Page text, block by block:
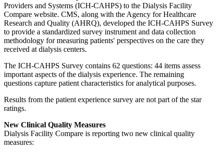
Providers and Systems (ICH-CAHPS) to the Dialysis Facility
Compare website. CMS, along with the Agency for Healthcare
Research and Quality (AHRQ), developed the ICH-CAHPS Survey
to provide a standardized survey instrument and data collection
methodology for measuring patients' perspectives on the care they
received at dialysis centers.
The ICH-CAHPS Survey contains 62 questions: 44 items assess
important aspects of the dialysis experience. The remaining
questions capture patient characteristics for analytical purposes.
Results from the patient experience survey are not part of the star
ratings.
New Clinical Quality Measures
Dialysis Facility Compare is reporting two new clinical quality
measures: